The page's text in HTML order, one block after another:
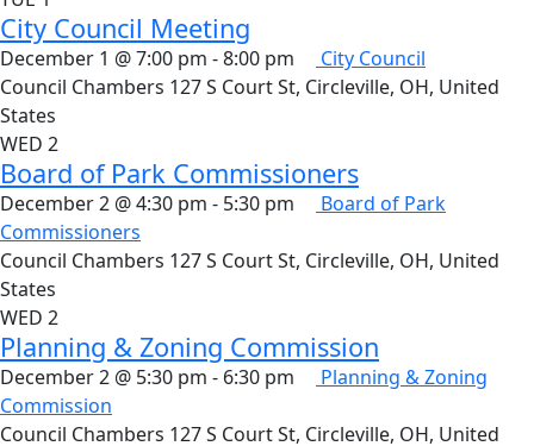
City Council Meeting
December 1 @ 7:00 pm -8:00 pm
City Council
Council Chambers 127 S Court St, Circleville, OH, United
States
WED 2
Board of Park Commissioners
December 2 @ 4:30 pm - 5:30 pm
Board of Park
Commissioners
Council Chambers 127 S Court St, Circleville, OH, United
States
WED 2
Planning & Zoning Commission
December 2 @ 5:30 pm - 6:30 pm
Planning & Zoning
Commission
Council Chambers 127 S Court St, Circleville, OH, United